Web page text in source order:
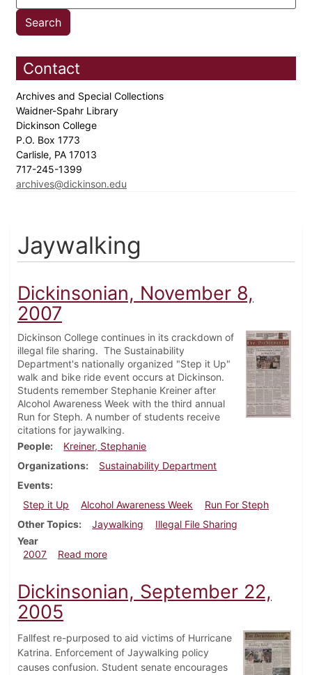
Contact
Archives and Special Collections
Waidner-Spahr Library
Dickinson College
P.O. Box 1773
Carlisle, PA 17013
717-245-1399
archives@dickinson.edu
Jaywalking
Dickinsonian, November 8,
2007
Dickinson College continues in its crackdown of
illegal file sharing. The Sustainability
Department's nationally organized "Step it Up"
walk and bike ride event occurs at Dickinson.
Students remember Stephanie Kreiner after
Alcohol Awareness Week with the third annual
Run for Steph. A number of students receive
citations for jaywalking.
People
Kreiner, Stephanie
Organizations
Sustainability Department
Events
Step it Up
Alcohol Awareness Week
Run For Steph
Other Topics
Jaywalking
Illegal File Sharing
Year
2007
Read moreabout Dickinsonian, November 8, 2007
Dickinsonian, September 22,
2005
Fallfest re-purposed to aid victims of Hurricane
Katrina. Enforcement of Jaywalking policy
causes confusion. Student senate encourages